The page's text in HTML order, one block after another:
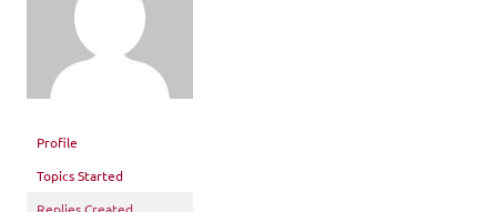
Profile
Topics Started